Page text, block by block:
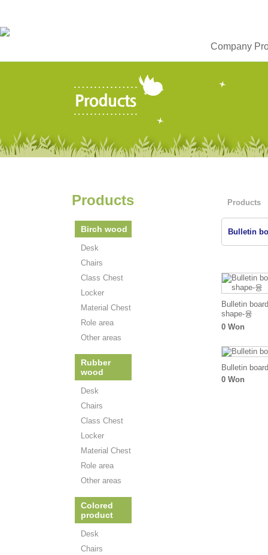
Company
Products
Birch wood
Desk
Chairs
Class Chest
Locker
Material Chest
Role area
Other areas
Rubber
wood
Desk
Chairs
Class Chest
Locker
Material Chest
Role area
Other areas
Colored
product
Desk
Chairs
Products
Bulletin
Bulletin
shape-융
0 Won
Bulletin
0 Won